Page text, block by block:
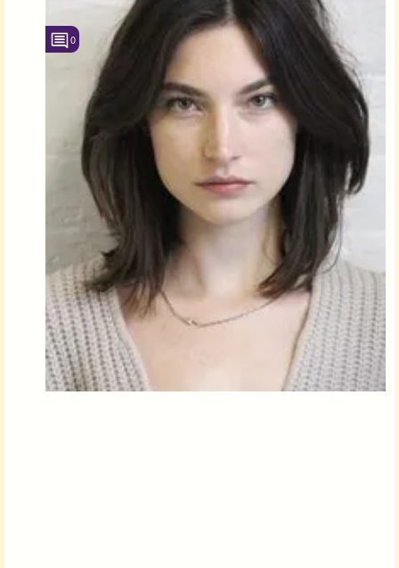
Favorite Quizzes
Favorite Stories
Starred Questions
Starred Polls
Starred Photos
Page Memberships
Page Subscriptions
0